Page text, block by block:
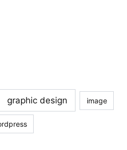
graphic design image